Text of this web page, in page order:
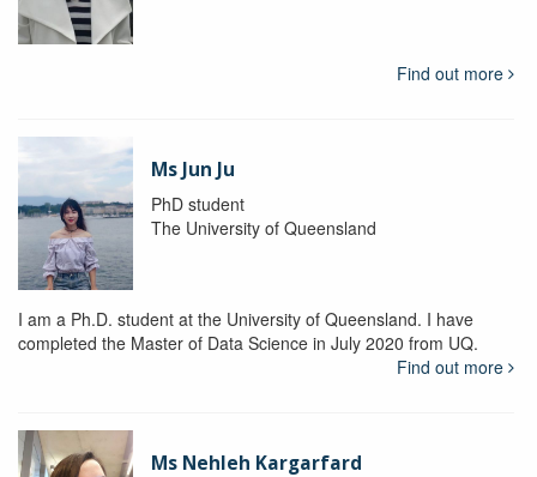
Find out more
Ms Jun Ju
PhD student
The University of Queensland
I am a Ph.D. student at the University of Queensland. I have
completed the Master of Data Science in July 2020 from UQ.
Find out more
Ms Nehleh Kargarfard